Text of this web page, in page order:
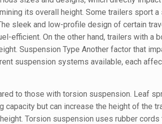
its overall height. Some trailers sport a
sleek and low-profile design of certain
efficient. On the other hand, trailers with a
Suspension Type Another factor that
suspension systems available, each
to those with torsion suspension. Leaf
but can increase the height of the
Torsion suspension uses rubber cords